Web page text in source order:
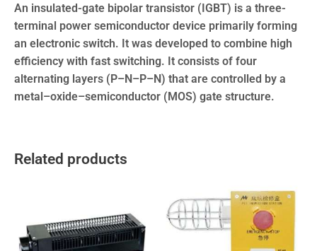
An insulated-gate bipolar transistor (IGBT) is a three-
terminal power semiconductor device primarily forming
an electronic switch. It was developed to combine high
efficiency with fast switching. It consists of four
alternating layers (P–N–P–N) that are controlled by a
metal–oxide–semiconductor (MOS) gate structure.
Related products